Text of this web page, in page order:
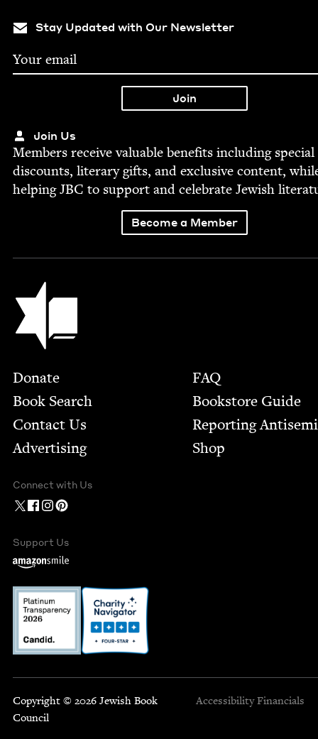
Stay Updated with Our Newsletter
Join Us
Mem­bers receive valu­able ben­e­fits includ­ing spe­cial
dis­counts, lit­er­ary gifts, and exclu­sive con­tent,
help­ingJBC to sup­port and cel­e­brate Jew­ish
Become a Member
Jewish Book Council
Footer
Donate
Book Search
Contact Us
Advertising
FAQ
Bookstore Guide
Report­ing
Shop
Connect with Us
Support Us
Copyright © 2026 Jewish Book
Council
Accessibility Financials